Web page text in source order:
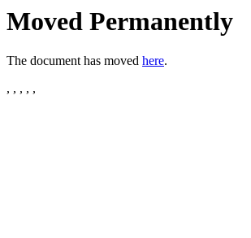
Moved Permanently
The document has moved here.
, , , , ,